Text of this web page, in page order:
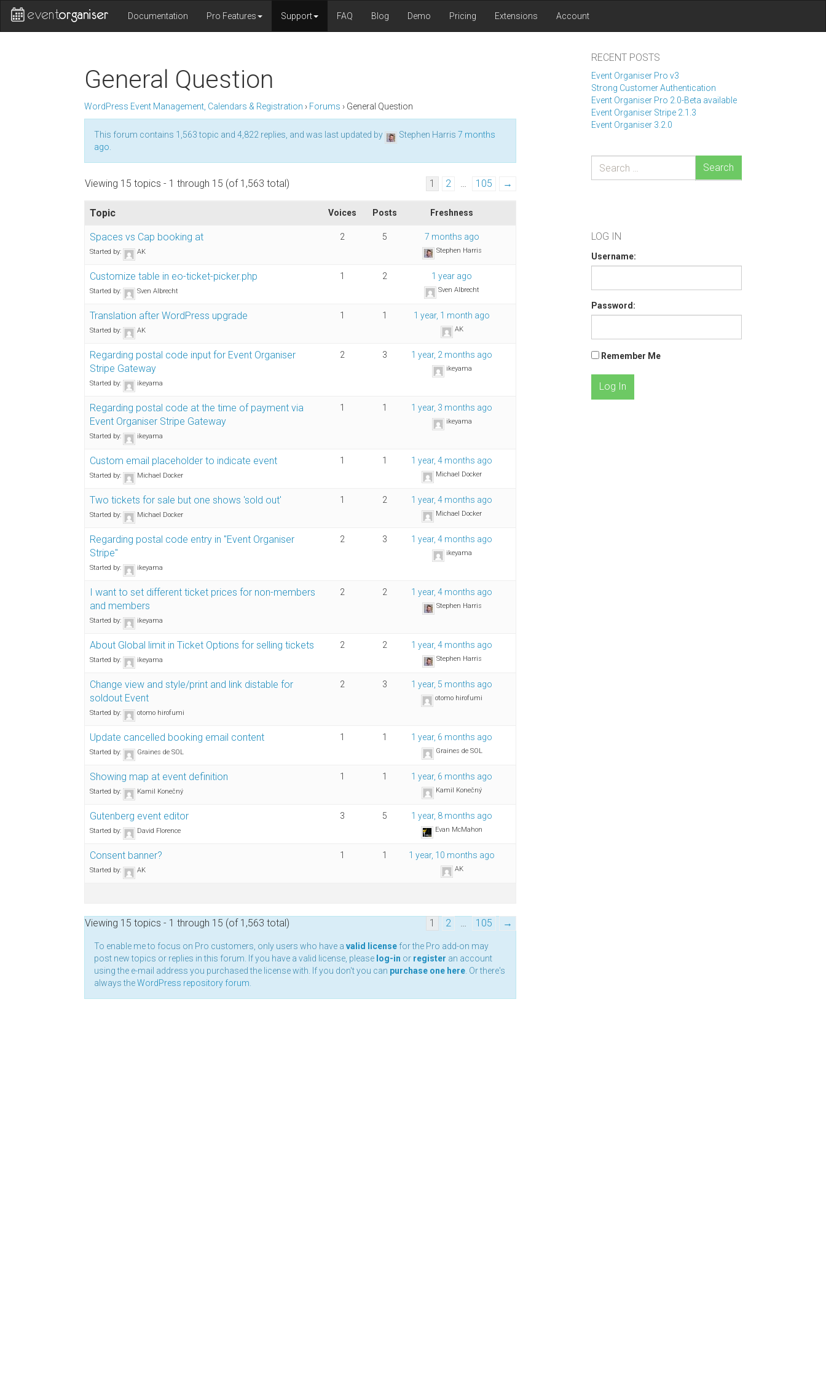
Documentation Pro Features Support FAQ Blog Demo Pricing Extensions Account
General Question
WordPress Event Management, Calendars & Registration › Forums › General Question
This forum contains 1,563 topic and 4,822 replies, and was last updated by Stephen Harris 7 months
ago
Viewing 15 topics - 1 through 15 (of 1,563 total) 1 2 … 105 →
Topic Voices Posts Freshness
Spaces vs Cap booking at
Started by: AK
2 5 7 months ago
Stephen Harris
Customize table in eo-ticket-picker.php
Started by: Sven Albrecht
1 2 1 year ago
Sven Albrecht
Translation after WordPress upgrade
Started by: AK
1 1 1 year, 1 month ago
AK
Regarding postal code input for Event Organiser
Stripe Gateway
Started by: ikeyama
2 3 1 year, 2 months ago
ikeyama
Regarding postal code at the time of payment via
Event Organiser Stripe Gateway
Started by: ikeyama
1 1 1 year, 3 months ago
ikeyama
Custom email placeholder to indicate event
Started by: Michael Docker
1 1 1 year, 4 months ago
Michael Docker
Two tickets for sale but one shows 'sold out'
Started by: Michael Docker
1 2 1 year, 4 months ago
Michael Docker
Regarding postal code entry in "Event Organiser
Stripe"
Started by: ikeyama
2 3 1 year, 4 months ago
ikeyama
I want to set different ticket prices for non-members
and members
Started by: ikeyama
2 2 1 year, 4 months ago
Stephen Harris
About Global limit in Ticket Options for selling tickets
Started by: ikeyama
2 2 1 year, 4 months ago
Stephen Harris
Change view and style/print and link distable for
soldout Event
Started by: otomo hirofumi
2 3 1 year, 5 months ago
otomo hirofumi
Update cancelled booking email content
Started by: Graines de SOL
1 1 1 year, 6 months ago
Graines de SOL
Showing map at event definition
Started by: Kamil Konečný
1 1 1 year, 6 months ago
Kamil Konečný
Gutenberg event editor
Started by: David Florence
3 5 1 year, 8 months ago
Evan McMahon
Consent banner?
Started by: AK
1 1 1 year, 10 months ago
AK
Viewing 15 topics - 1 through 15 (of 1,563 total) 1 2 … 105 →
To enable me to focus on Pro customers, only users who have a valid license for the Pro add-on may
post new topics or replies in this forum. If you have a valid license, please log-in or register an account
using the e-mail address you purchased the license with. If you don't you can purchase one here . Or there's
always theWordPress repository forum
RECENT POSTS
Event Organiser Pro v3
Strong Customer Authentication
Event Organiser Pro 2.0-Beta available
Event Organiser Stripe 2.1.3
Event Organiser 3.2.0
Search
LOG IN
Username:
Password:
Remember Me
Log In